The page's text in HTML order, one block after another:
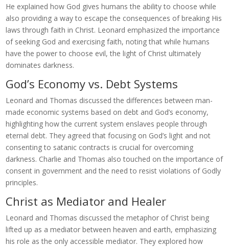
He explained how God gives humans the ability to choose while
also providing a way to escape the consequences of breaking His
laws through faith in Christ. Leonard emphasized the importance
of seeking God and exercising faith, noting that while humans
have the power to choose evil, the light of Christ ultimately
dominates darkness.
God’s Economy vs. Debt Systems
Leonard and Thomas discussed the differences between man-
made economic systems based on debt and God’s economy,
highlighting how the current system enslaves people through
eternal debt. They agreed that focusing on God’s light and not
consenting to satanic contracts is crucial for overcoming
darkness. Charlie and Thomas also touched on the importance of
consent in government and the need to resist violations of Godly
principles.
Christ as Mediator and Healer
Leonard and Thomas discussed the metaphor of Christ being
lifted up as a mediator between heaven and earth, emphasizing
his role as the only accessible mediator. They explored how